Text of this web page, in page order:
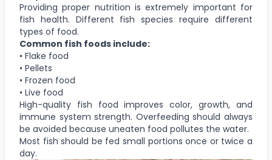
Providing proper nutrition is extremely important for
fish health. Different fish species require different
types of food.
Common fish foods include:
• Flake food
• Pellets
• Frozen food
• Live food
High-quality fish food improves color, growth, and
immune system strength. Overfeeding should always
be avoided because uneaten food pollutes the water.
Most fish should be fed small portions once or twice a
day.